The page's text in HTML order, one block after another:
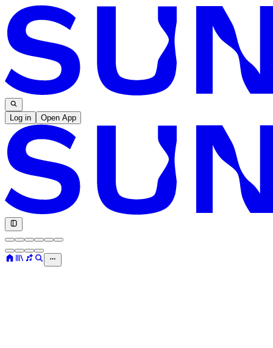
Log in Open App